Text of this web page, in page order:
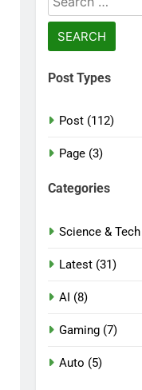
for:
Post Types
Post (112)
Page (3)
Categories
Science &
Latest (31)
AI (8)
Gaming (7)
Auto (5)